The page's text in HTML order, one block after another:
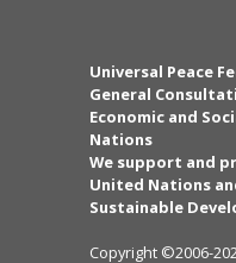
Universal Peace
General
Economic and
Nations
We support and
United Nations
Sustainable
Copyright ©2006-